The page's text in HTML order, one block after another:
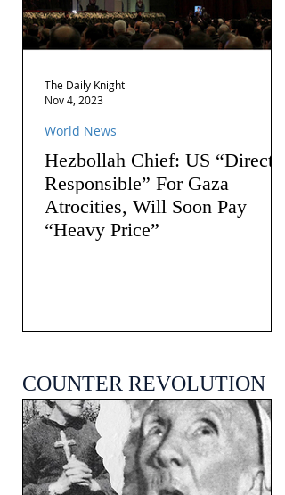
Hezbollah Chief: US “Directly
Responsible” For Gaza
Atrocities, Will Soon Pay
“Heavy Price”
World News
The Daily Knight
Nov 4, 2023
COUNTER REVOLUTION